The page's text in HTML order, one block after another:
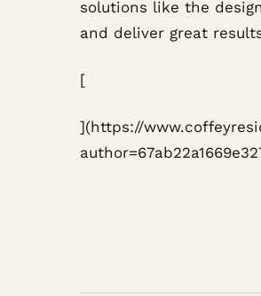
solutions like the
and deliver great
[
](https://